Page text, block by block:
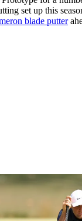
set up this
blade putter